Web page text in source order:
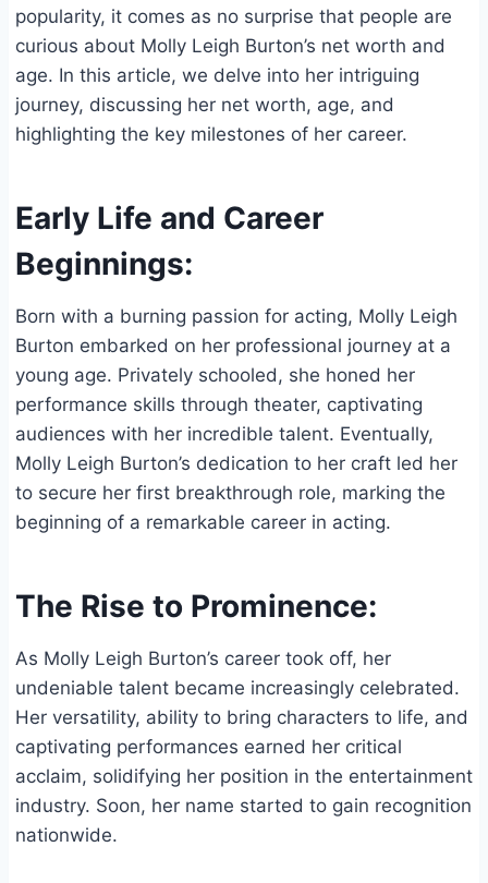
popularity, it comes as no surprise that people are
curious about Molly Leigh Burton’s net worth and
age. In this article, we delve into her intriguing
journey, discussing her net worth, age, and
highlighting the key milestones of her career.
Early Life and Career
Beginnings:
Born with a burning passion for acting, Molly Leigh
Burton embarked on her professional journey at a
young age. Privately schooled, she honed her
performance skills through theater, captivating
audiences with her incredible talent. Eventually,
Molly Leigh Burton’s dedication to her craft led her
to secure her first breakthrough role, marking the
beginning of a remarkable career in acting.
The Rise to Prominence:
As Molly Leigh Burton’s career took off, her
undeniable talent became increasingly celebrated.
Her versatility, ability to bring characters to life, and
captivating performances earned her critical
acclaim, solidifying her position in the entertainment
industry. Soon, her name started to gain recognition
nationwide.